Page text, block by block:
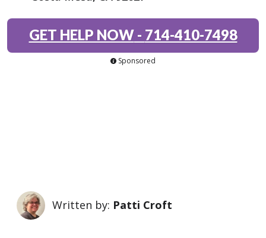
GET HELP NOW- 714-410-7498
Sponsored
Written by: Patti Croft